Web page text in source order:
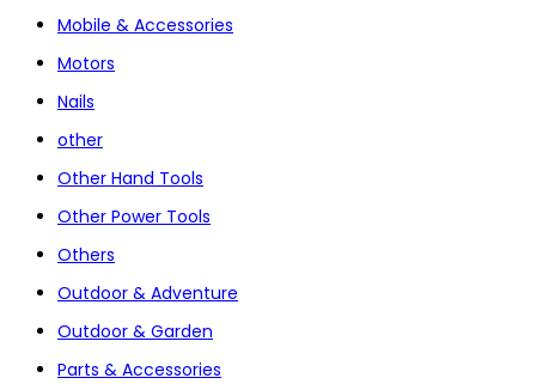
Mobile & Accessories
Motors
Nails
other
Other Hand Tools
Other Power Tools
Others
Outdoor & Adventure
Outdoor & Garden
Parts & Accessories